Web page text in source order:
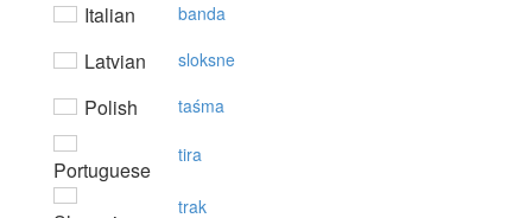
Italian banda
Latvian sloksne
Polish taśma
Portuguese
tira
trak